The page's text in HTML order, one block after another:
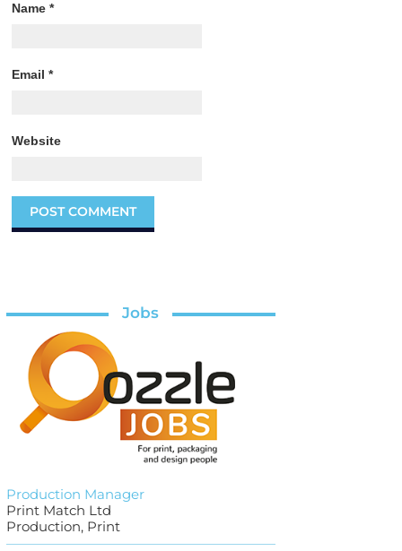
Name*
Email*
Website
Jobs
Production Manager
Print Match Ltd
Production, Print